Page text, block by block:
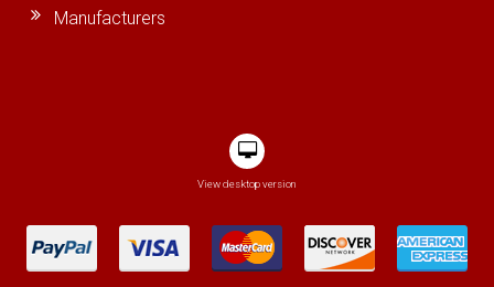
Manufacturers
View desktop version